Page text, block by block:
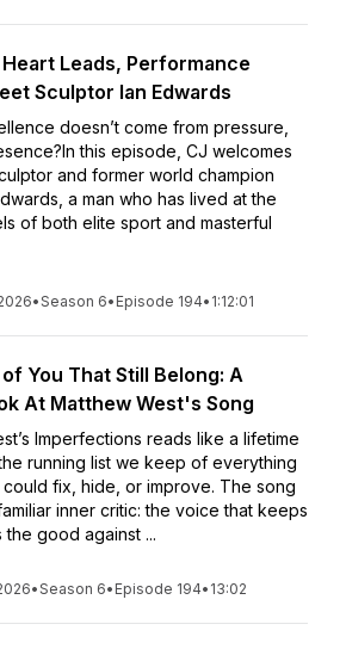
Leads, Performance
Sculptor Ian Edwards
doesn’t come from pressure,
this episode, CJ welcomes
and former world champion
a man who has lived at the
of both elite sport and masterful
•Season 6• Episode 194• 1:12:01
You That Still Belong: A
At Matthew West's Song
Imperfections reads like a lifetime
running list we keep of everything
fix, hide, or improve. The song
inner critic: the voice that keeps
the good against ...
•Season 6• Episode 194• 13:02